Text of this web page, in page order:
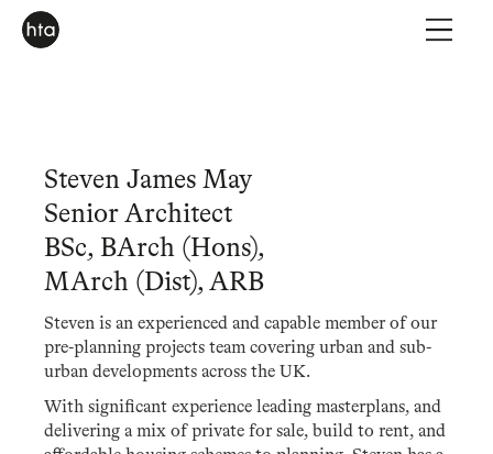
Steven James May
Senior Architect
BSc, BArch (Hons),
MArch (Dist), ARB
Steven is an experienced and capable member of our
pre-planning projects team covering urban and sub-
urban developments across the UK.
With significant experience leading masterplans, and
delivering a mix of private for sale, build to rent, and